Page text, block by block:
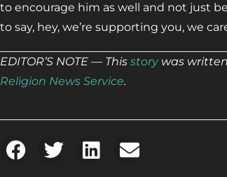
to encourage him as well and not just
to say, hey, we’re supporting you, we
EDITOR’S NOTE — This story was
Religion News Service.